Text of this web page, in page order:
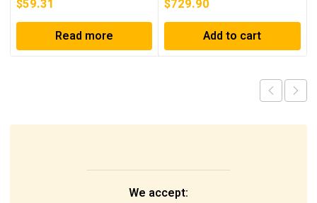
$59.31
Read more
$729.90
Add to cart
We accept: